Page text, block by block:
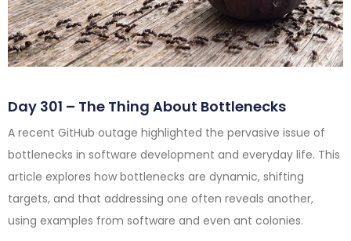
Day 301 – The Thing About Bottlenecks
A recent GitHub outage highlighted the pervasive issue of
bottlenecks in software development and everyday life. This
article explores how bottlenecks are dynamic, shifting
targets, and that addressing one often reveals another,
using examples from software and even ant colonies.